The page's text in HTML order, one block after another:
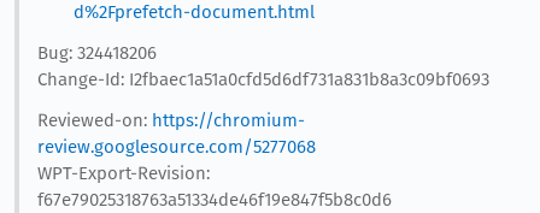
d%2Fprefetch-document.html
Bug: 324418206
Change-Id: I2fbaec1a51a0cfd5d6df731a831b8a3c09bf0693
Reviewed-on: https://chromium-
review.googlesource.com/5277068
WPT-Export-Revision:
f67e79025318763a51334de46f19e847f5b8c0d6